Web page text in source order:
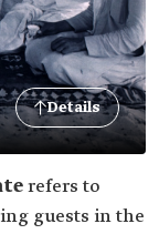
Details
refers to
guests in the